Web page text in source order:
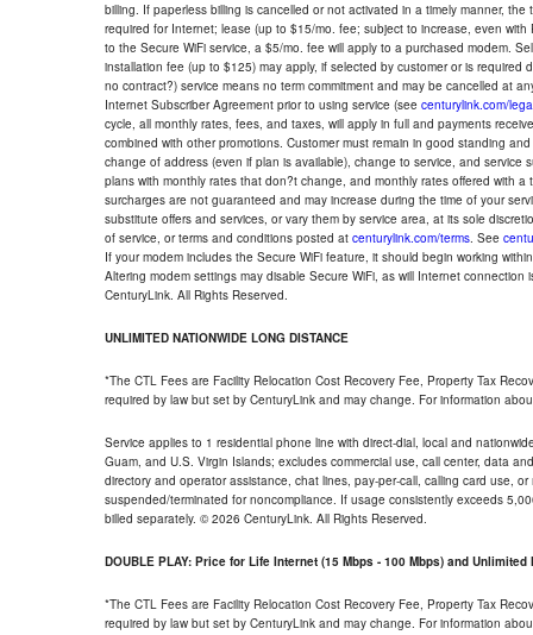
billing. If paperless billing is cancelled or not activated in a timely manner,
required for Internet; lease (up to $15/mo. fee; subject to increase, even
to the Secure WiFi service, a $5/mo. fee will apply to a purchased modem.
installation fee (up to $125) may apply, if selected by customer or is
no contract?) service means no term commitment and may be cancelled at
Internet Subscriber Agreement prior to using service (see centurylink.com/
cycle, all monthly rates, fees, and taxes, will apply in full and payments
combined with other promotions. Customer must remain in good standing
change of address (even if plan is available), change to service, and
plans with monthly rates that don?t change, and monthly rates offered with
surcharges are not guaranteed and may increase during the time of your
substitute offers and services, or vary them by service area, at its sole
of service, or terms and conditions posted at centurylink.com/terms. See
If your modem includes the Secure WiFi feature, it should begin working
Altering modem settings may disable Secure WiFi, as will Internet
CenturyLink. All Rights Reserved.
UNLIMITED NATIONWIDE LONG DISTANCE
*The CTL Fees are Facility Relocation Cost Recovery Fee, Property Tax
required by law but set by CenturyLink and may change. For information
Service applies to 1 residential phone line with direct-dial, local and
Guam, and U.S. Virgin Islands; excludes commercial use, call center, data
directory and operator assistance, chat lines, pay-per-call, calling card use,
suspended/terminated for noncompliance. If usage consistently exceeds
billed separately. © 2026 CenturyLink. All Rights Reserved.
DOUBLE PLAY: Price for Life Internet (15 Mbps - 100 Mbps) and Unlimited
*The CTL Fees are Facility Relocation Cost Recovery Fee, Property Tax
required by law but set by CenturyLink and may change. For information